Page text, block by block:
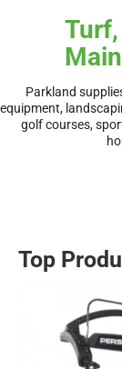
Parkland
equipment,
golf courses,
Top